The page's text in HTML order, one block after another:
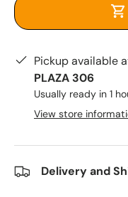
Pickup available
PLAZA 306
Usually ready in 1
View store
Delivery and